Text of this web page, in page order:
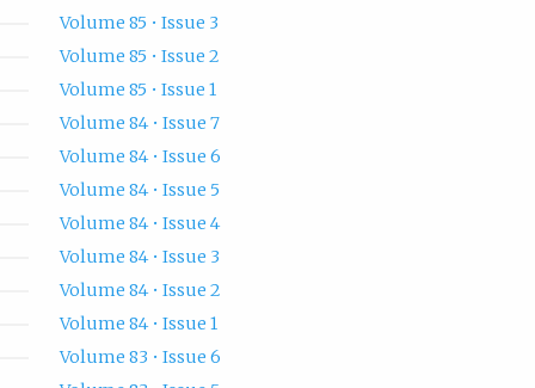
Volume 85 • Issue 3
Volume 85 • Issue 2
Volume 85 • Issue 1
Volume 84 • Issue 7
Volume 84 • Issue 6
Volume 84 • Issue 5
Volume 84 • Issue 4
Volume 84 • Issue 3
Volume 84 • Issue 2
Volume 84 • Issue 1
Volume 83 • Issue 6